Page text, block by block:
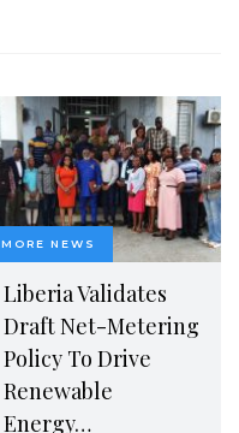
MORE NEWS
Liberia Validates
Draft Net-Metering
Policy To Drive
Renewable
Energy…